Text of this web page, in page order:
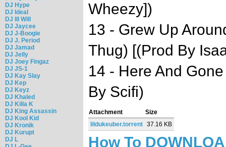
DJ Hype
DJ Ideal
DJ Ill Will
DJ Jaycee
DJ J-Boogie
DJ J. Period
DJ Jamad
DJ Jelly
DJ Joey Fingaz
DJ JS-1
DJ Kay Slay
DJ Kep
DJ Keyz
DJ Khaled
DJ Killa K
DJ King Assassin
DJ Kool Kid
DJ Kronik
DJ Kurupt
DJ L
Wheezy])
13 - Grew Up
Thug) [(Prod By
14 - Here And
By Scifi)
Attachment
Size
lildukeuber.torrent 37.16 KB
How To